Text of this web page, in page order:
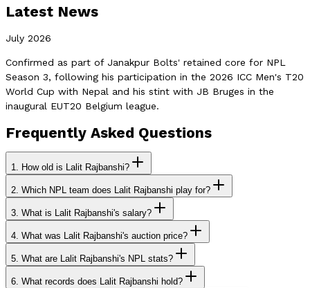
Latest News
July 2026
Confirmed as part of Janakpur Bolts' retained core for NPL
Season 3, following his participation in the 2026 ICC Men's T20
World Cup with Nepal and his stint with JB Bruges in the
inaugural EUT20 Belgium league.
Frequently Asked Questions
1. How old is Lalit Rajbanshi?
2. Which NPL team does Lalit Rajbanshi play for?
3. What is Lalit Rajbanshi's salary?
4. What was Lalit Rajbanshi's auction price?
5. What are Lalit Rajbanshi's NPL stats?
6. What records does Lalit Rajbanshi hold?